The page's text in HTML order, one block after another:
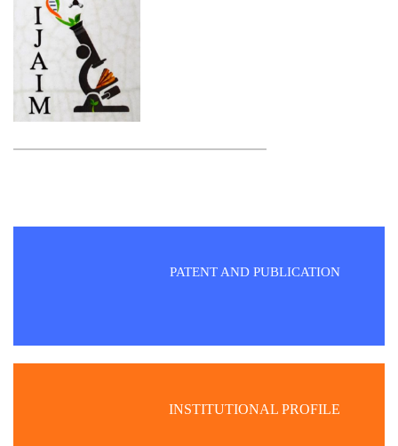
PATENT AND PUBLICATION
INSTITUTIONAL PROFILE